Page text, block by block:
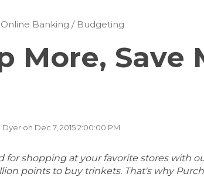
Online Banking / Budgeting
More,
Dyer on Dec 7, 2015 2:00:00 PM
for shopping at your favorite stores with
points to buy trinkets. That's why